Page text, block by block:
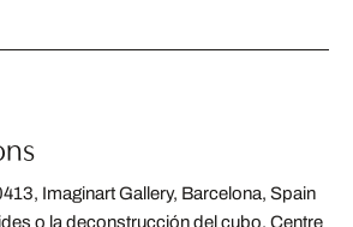
Imaginart Gallery, Barcelona, Spain
o la deconstrucción del cubo, Centre